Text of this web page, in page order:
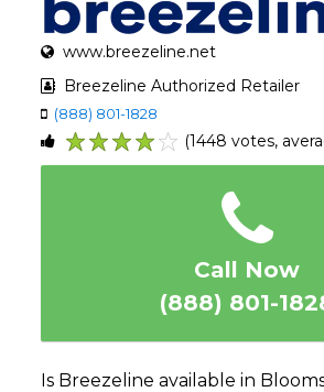
www.breezeline.net
Breezeline Authorized Retailer
(888) 801-1828
5
4
3
2
1
(1448 votes,
Call Now
(888) 801-
Is Breezeline available in